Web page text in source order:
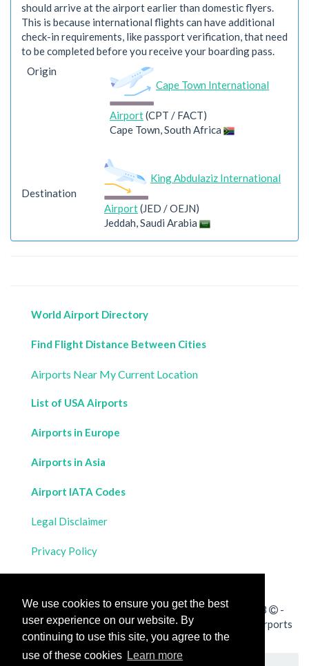
We use cookies to ensure you get the best
user experience on our website. By
continuing to use this site, you agree to the
use of these cookies Learn more
should arrive at the airport earlier than domestic flyers.
This is because international flights can have additional
check-in requirements, like passport verification, that need
to be completed before you receive your boarding pass.
Origin
Cape Town International
Airport(CPT / FACT)
Cape Town, South Africa
Destination
King Abdulaziz International
Airport(JED / OEJN)
Jeddah, Saudi Arabia
World Airport Directory
Find Flight Distance Between Cities
Airports Near My Current Location
List of USA Airports
Airports in Europe
Airports in Asia
Airport IATA Codes
Legal Disclaimer
Privacy Policy
All rights reserved for Flight Distances Calculator 2023
-
Calculate the distance and flight duration between all airports
worldwide and draw the flight route on a map